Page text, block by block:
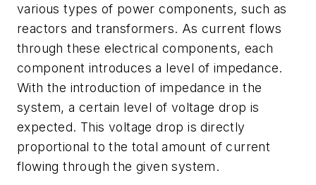
various types of power components, such as
reactors and transformers. As current flows
through these electrical components, each
component introduces a level of impedance.
With the introduction of impedance in the
system, a certain level of voltage drop is
expected. This voltage drop is directly
proportional to the total amount of current
flowing through the given system.